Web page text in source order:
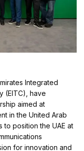
Integrated
(EITC), have
aimed at
in the United Arab
to position the UAE at
for innovation and